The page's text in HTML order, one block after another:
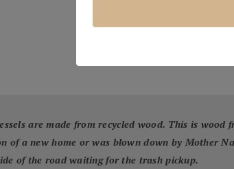
are made from recycled wood. This is
of a new home or was blown down by Mother
of the road waiting for the trash pickup.